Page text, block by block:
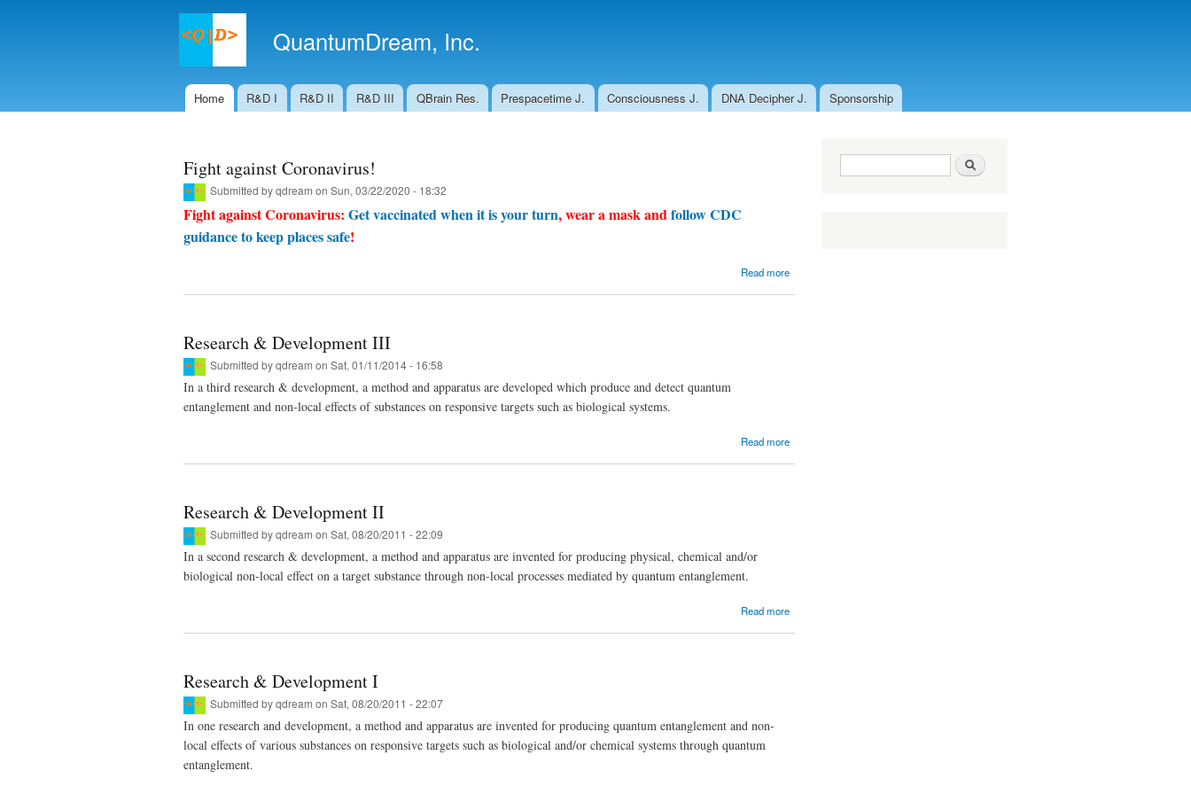
QuantumDream, Inc.
Main menu
Home R&D I R&D II R&D III QBrain Res. Prespacetime J. Consciousness J. DNA Decipher J. Sponsorship
Fight against Coronavirus!
Submitted byqdream on Sun, 03/22/2020 - 18:32
Fight against Coronavirus: Get vaccinated when it is your turn, wear a mask andfollow CDC
guidance to keep places safe!
Read more
Coronavirus!
Research & Development III
Submitted byqdream on Sat, 01/11/2014 - 16:58
In a third research & development, a method and apparatus are developed which produce and detect quantum
entanglement and non-local effects of substances on responsive targets such as biological systems.
Read more
Development
Research & Development II
Submitted byqdream on Sat, 08/20/2011 - 22:09
In a second research & development, a method and apparatus are invented for producing physical, chemical and/or
biological non-local effect on a target substance through non-local processes mediated by quantum entanglement.
Read more
Development
Research & Development I
Submitted byqdream on Sat, 08/20/2011 - 22:07
In one research and development, a method and apparatus are invented for producing quantum entanglement and non-
local effects of various substances on responsive targets such as biological and/or chemical systems through quantum
entanglement.
Search form Search